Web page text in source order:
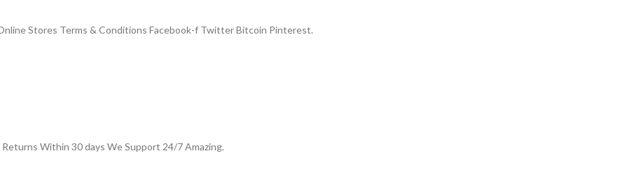
Stores Terms & Conditions Facebook-f Twitter Bitcoin Pinterest.
Within 30 days We Support 24/7 Amazing.